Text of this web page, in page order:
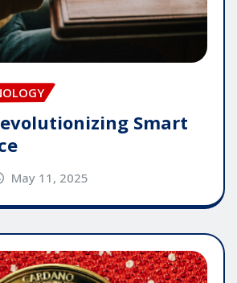
Smart
May 11, 2025